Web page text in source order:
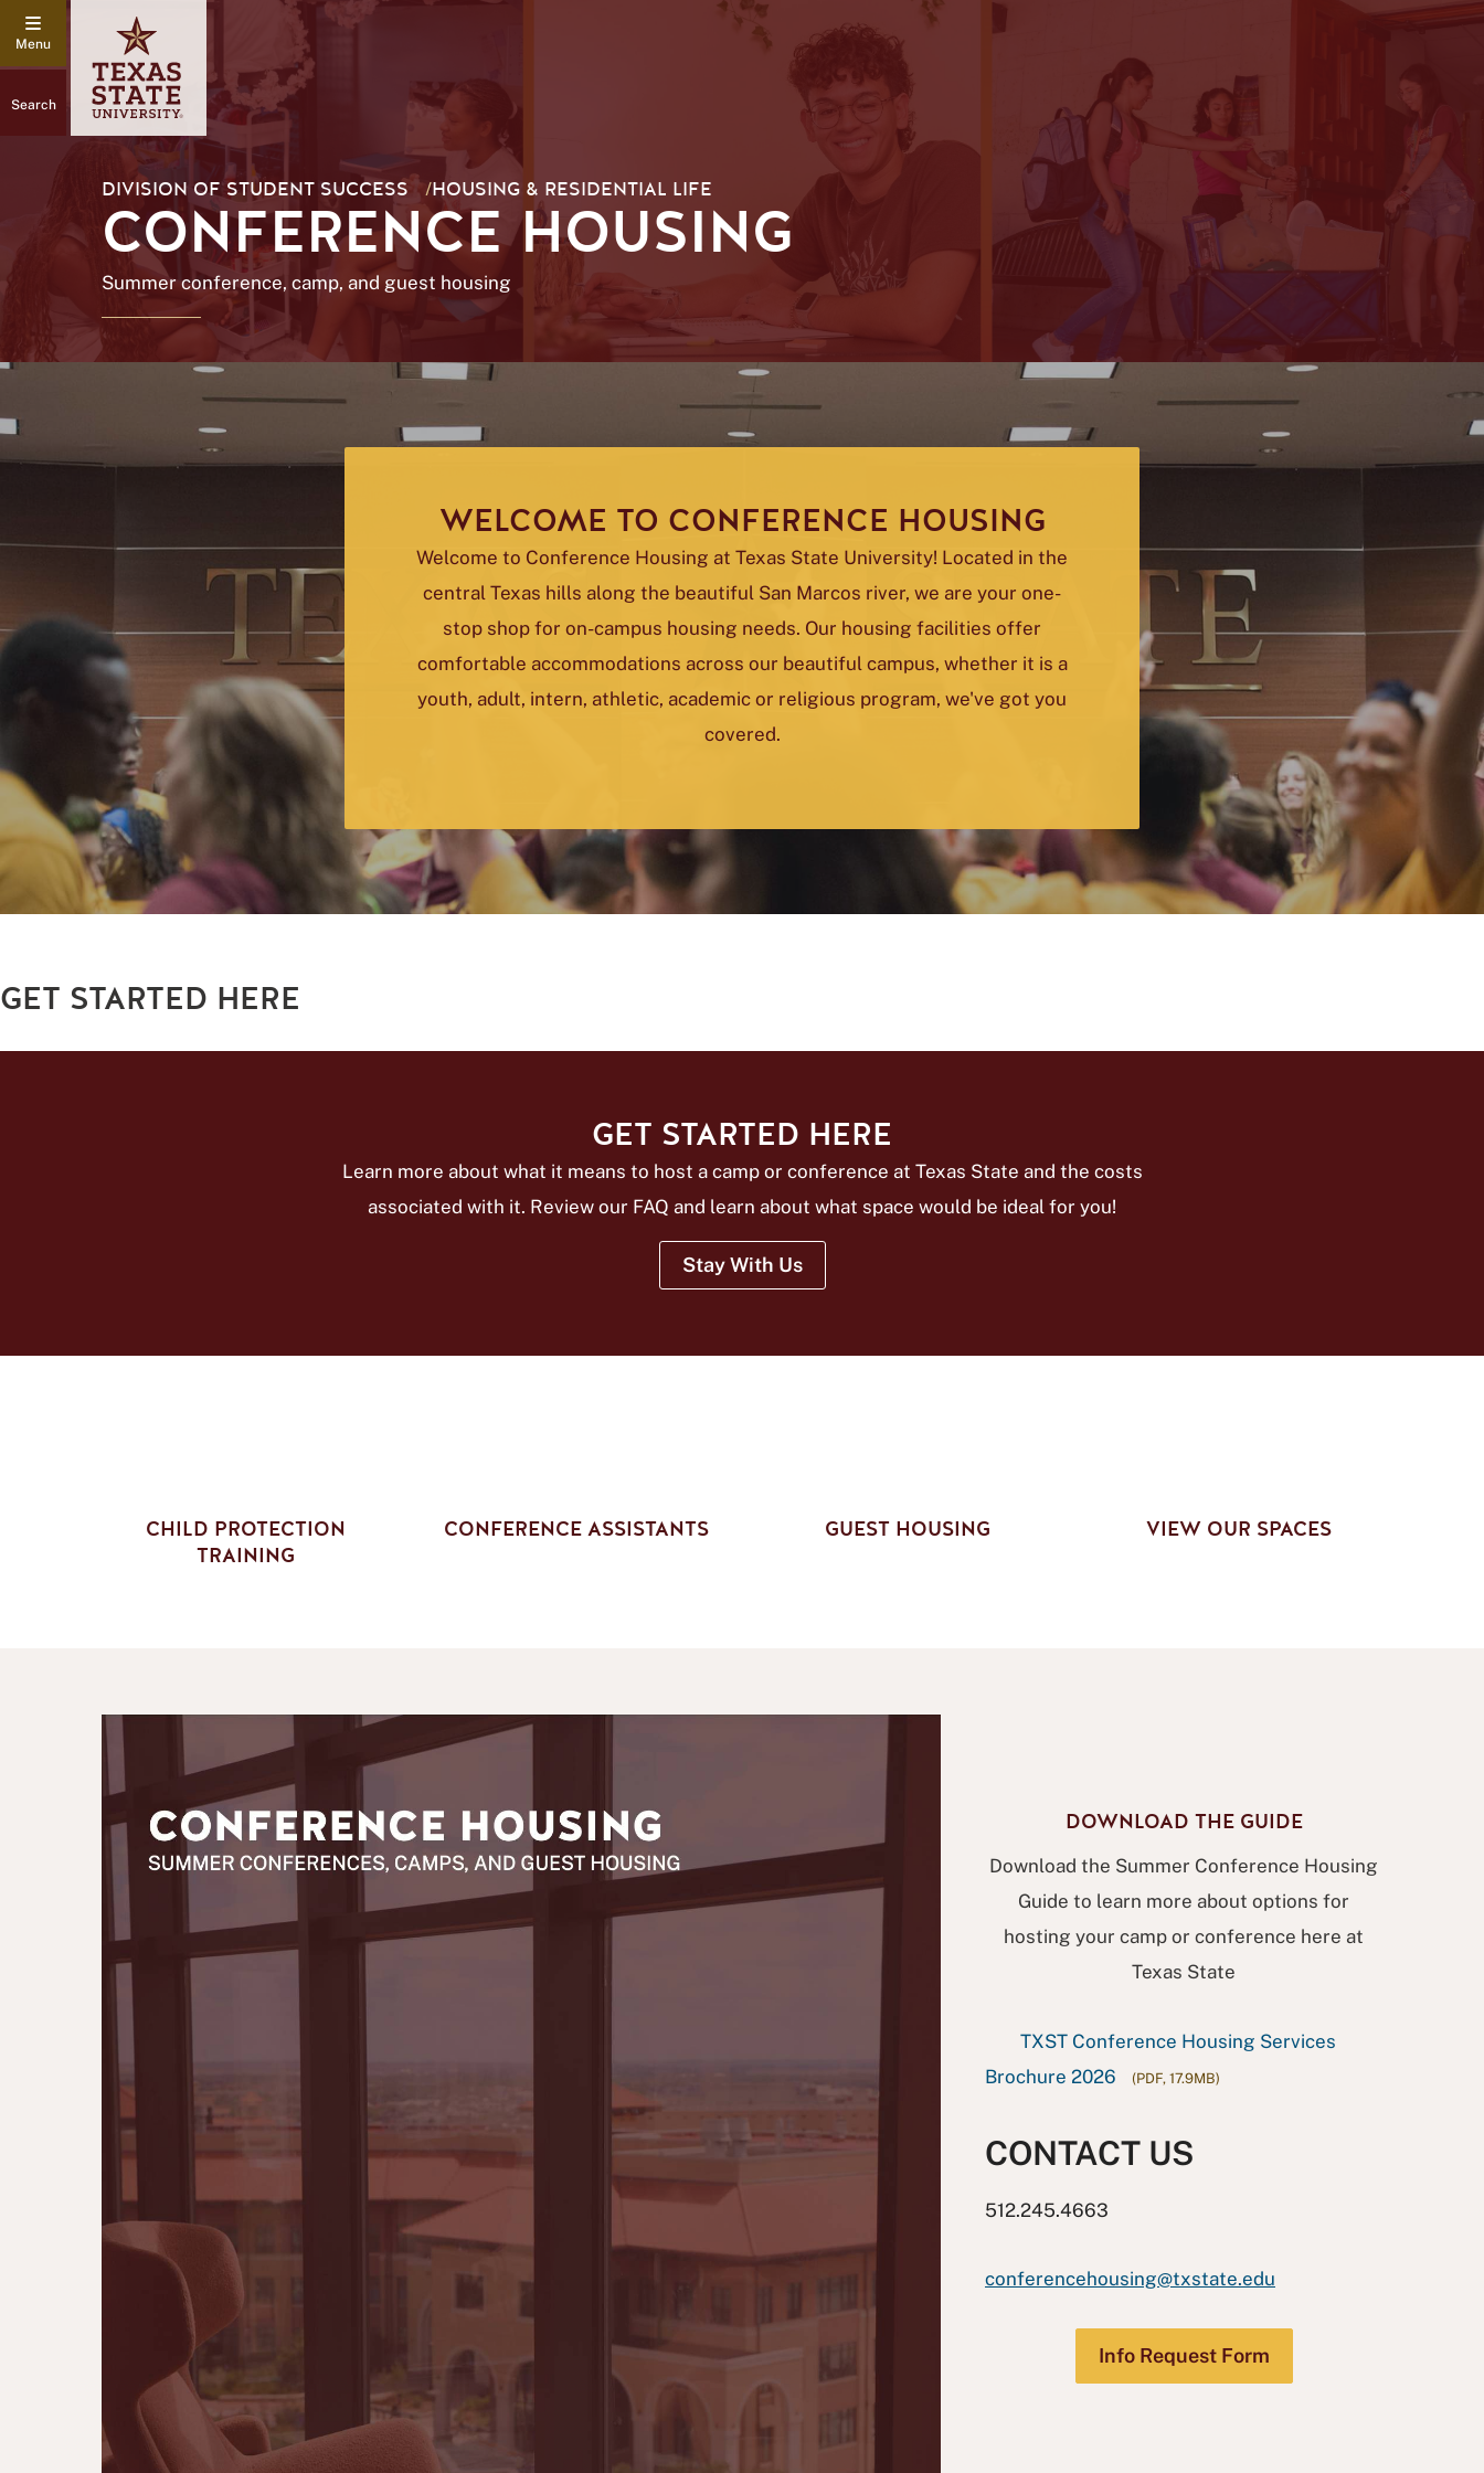
Search
DIVISION OF STUDENT SUCCESS /HOUSING & RESIDENTIAL LIFE
CONFERENCE HOUSING
Summer conference, camp, and guest housing
WELCOME TO CONFERENCE HOUSING
Welcome to Conference Housing at Texas State University! Located in the
central Texas hills along the beautiful San Marcos river, we are your one-
stop shop for on-campus housing needs. Our housing facilities offer
comfortable accommodations across our beautiful campus, whether it is a
youth, adult, intern, athletic, academic or religious program, we've got you
covered.
GET STARTED HERE
GET STARTED HERE
Learn more about what it means to host a camp or conference at Texas State and the costs
associated with it. Review our FAQ and learn about what space would be ideal for you!
Stay With Us
CHILD PROTECTION
TRAINING
CONFERENCE ASSISTANTS GUEST HOUSING VIEW OUR SPACES
DOWNLOAD THE GUIDE
Download the Summer Conference Housing
Guide to learn more about options for
hosting your camp or conference here at
Texas State
TXST Conference Housing Services
Brochure 2026
(PDF, 17.9MB)
CONTACT US
512.245.4663
conferencehousing@txstate.edu
Info Request Form